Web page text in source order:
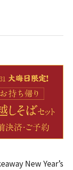
New Year’s